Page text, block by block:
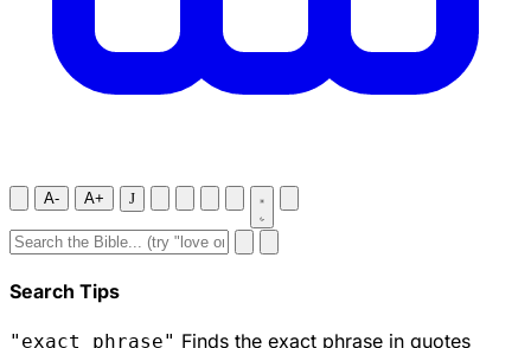
A- A+ J
Search Tips
"exact phrase" Finds the exact phrase in quotes